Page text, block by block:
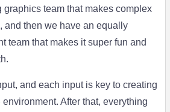
graphics team that makes complex
and then we have an equally
team that makes it super fun and
and each input is key to creating
After that, everything